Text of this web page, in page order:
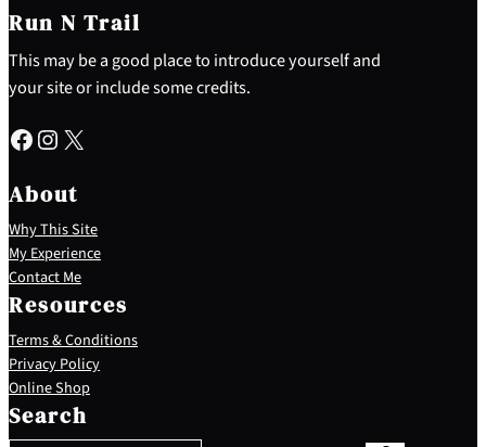
Run N Trail
This may be a good place to introduce yourself and
your site or include some credits.
Facebook Instagram X
About
Why This Site
My Experience
Contact Me
Resources
Terms & Conditions
Privacy Policy
Online Shop
Search
S
e
a